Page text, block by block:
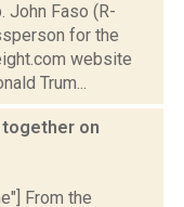
John Faso (R-
for the
website
Trum...
together on
From the